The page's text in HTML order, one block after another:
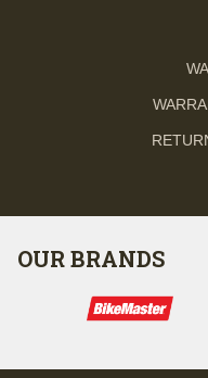
OUR BRANDS